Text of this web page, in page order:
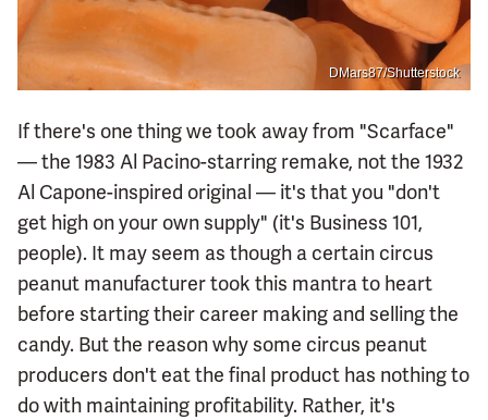
DMars87/Shutterstock
If there's one thing we took away from "Scarface"
— the 1983 Al Pacino-starring remake, not the 1932
Al Capone-inspired original — it's that you "don't
get high on your own supply" (it's Business 101,
people). It may seem as though a certain circus
peanut manufacturer took this mantra to heart
before starting their career making and selling the
candy. But the reason why some circus peanut
producers don't eat the final product has nothing to
do with maintaining profitability. Rather, it's